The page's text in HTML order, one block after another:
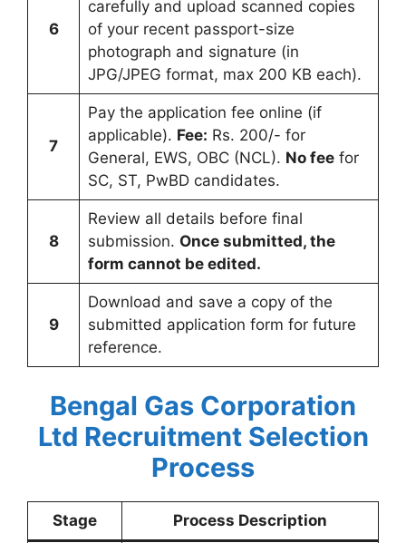
6
carefully and upload scanned copies
of your recent passport-size
photograph and signature (in
JPG/JPEG format, max 200 KB each).
7
Pay the application fee online (if
applicable). Fee: Rs. 200/- for
General, EWS, OBC (NCL). No feefor
SC, ST, PwBD candidates.
8
Review all details before final
submission. Once submitted, the
form cannot be edited.
9
Download and save a copy of the
submitted application form for future
reference.
Bengal Gas Corporation
Ltd RecruitmentSelection
Process
Stage Process Description